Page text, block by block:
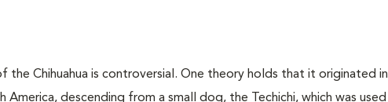
the Chihuahua is controversial. One theory holds that it originated in
America, descending from a small dog, the Techichi, which was used